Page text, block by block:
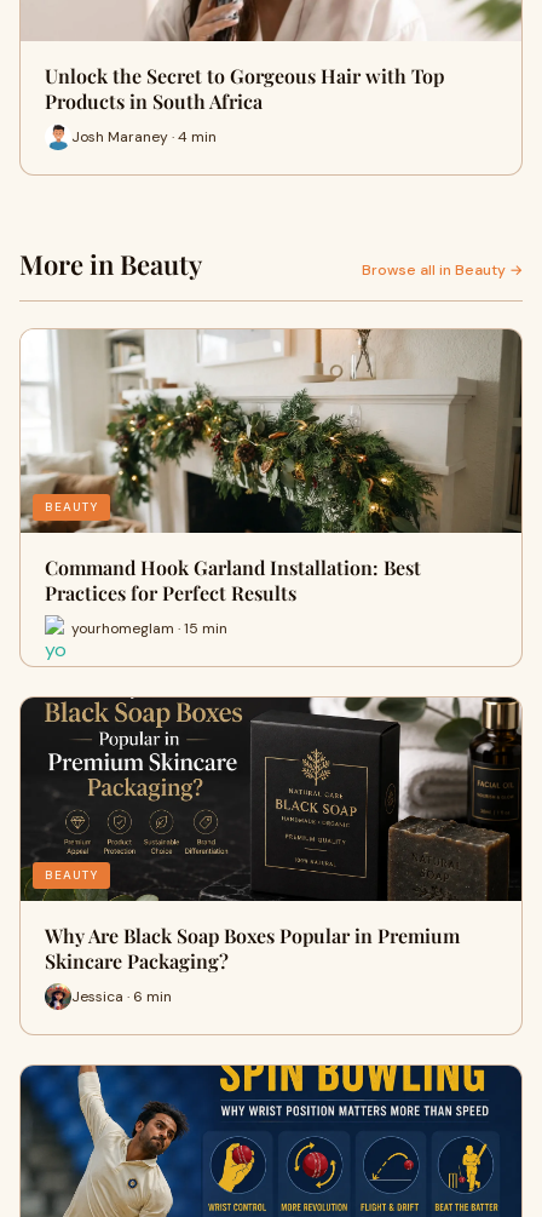
Unlock the Secret to Gorgeous Hair with Top
Products in South Africa
Josh Maraney · 4 min
More in Beauty Browse all in Beauty →
BEAUTY
Command Hook Garland Installation: Best
Practices for Perfect Results
yourhomeglam · 15 min
BEAUTY
Why Are Black Soap Boxes Popular in Premium
Skincare Packaging?
Jessica · 6 min